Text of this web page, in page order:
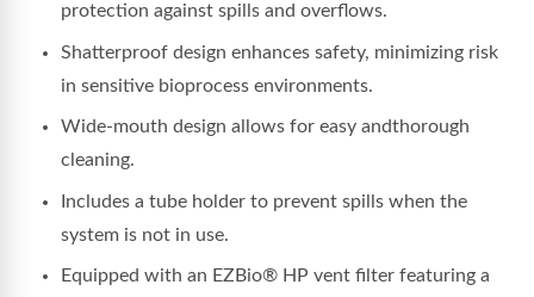
protection against spills and overflows.
Shatterproof design enhances safety, minimizing risk
in sensitive bioprocess environments.
Wide-mouth design allows for easy andthorough
cleaning.
Includes a tube holder to prevent spills when the
system is not in use.
Equipped with an EZBio® HP vent filter featuring a